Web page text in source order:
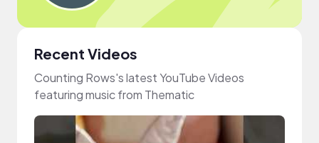
Recent Videos
Counting Rows's latest YouTube Videos
featuring music from Thematic